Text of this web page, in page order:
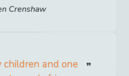
Crenshaw
children and one